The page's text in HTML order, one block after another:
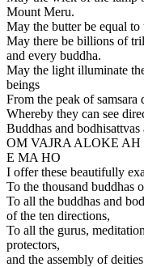
Mount Meru.
May the butter be equal
May there be billions of
and every buddha.
May the light illuminate
beings
From the peak of
Whereby they can see
Buddhas and
OM VAJRA ALOKE
E MA HO
I offer these beautifully
To the thousand buddhas
To all the buddhas and
of the ten directions,
To all the gurus,
protectors,
and the assembly of